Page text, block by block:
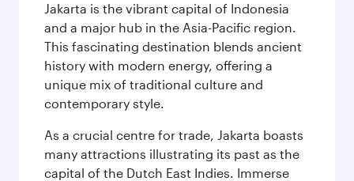
Jakarta is the vibrant capital of Indonesia
and a major hub in the Asia-Pacific region.
This fascinating destination blends ancient
history with modern energy, offering a
unique mix of traditional culture and
contemporary style.
As a crucial centre for trade, Jakarta boasts
many attractions illustrating its past as the
capital of the Dutch East Indies. Immerse